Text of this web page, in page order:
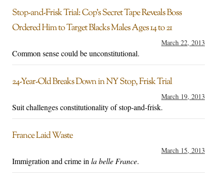
Stop-and-Frisk Trial: Cop’s Secret Tape Reveals Boss
Ordered Him to Target Blacks Males Ages 14 to 21
March 22, 2013
Common sense could be unconstitutional.
24-Year-Old Breaks Down in NY Stop, Frisk Trial
March 19, 2013
Suit challenges constitutionality of stop-and-frisk.
France Laid Waste
March 15, 2013
Immigration and crime inla belle France.